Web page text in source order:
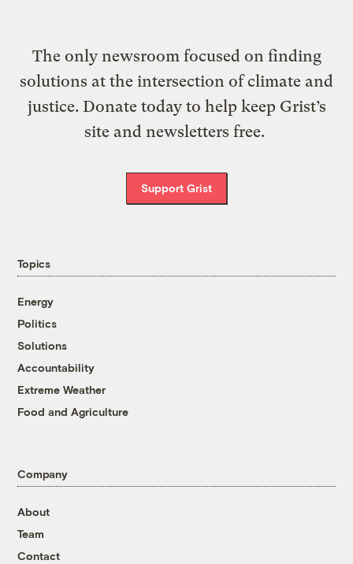
The only newsroom focused on finding
solutions at the intersection of climate and
justice. Donate today to help keep Grist’s
site and newsletters free.
Support Grist
Topics
Energy
Politics
Solutions
Accountability
Extreme Weather
Food and Agriculture
Company
About
Team
Contact